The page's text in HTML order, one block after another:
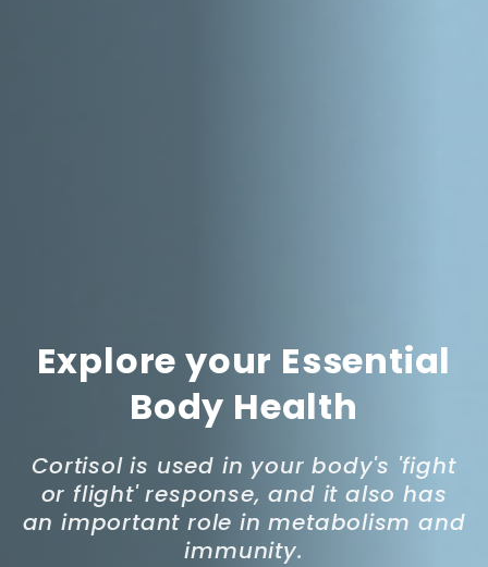
Explore your Essential
Body Health
Cortisol is used in your body's 'fight
or flight' response, and it also has
an important role in metabolism and
immunity.